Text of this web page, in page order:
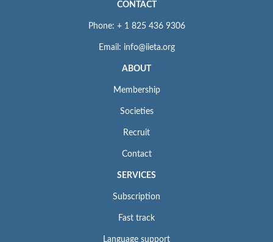
CONTACT
Phone: + 1 825 436 9306
Email: info@iieta.org
ABOUT
Membership
Societies
Recruit
Contact
SERVICES
Subscription
Fast track
Language support